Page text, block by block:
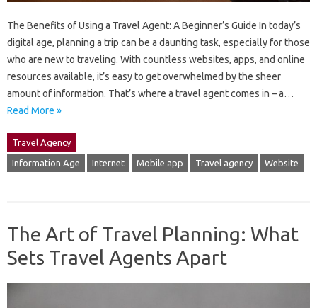
The Benefits of Using a Travel Agent: A Beginner’s Guide In today’s
digital age, planning a trip can be a daunting task, especially for those
who are new to traveling. With countless websites, apps, and online
resources available, it’s easy to get overwhelmed by the sheer
amount of information. That’s where a travel agent comes in – a…
Read More »
Travel Agency
Information Age Internet Mobile app Travel agency Website
The Art of Travel Planning: What
Sets Travel Agents Apart